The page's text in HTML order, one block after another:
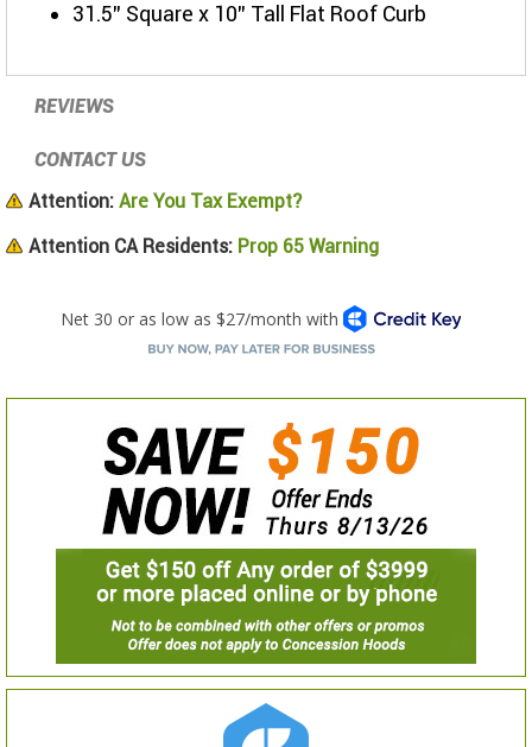
31.5" Square x 10" Tall Flat Roof Curb
REVIEWS
CONTACT US
Attention: Are You Tax Exempt?
Attention CA Residents: Prop 65 Warning